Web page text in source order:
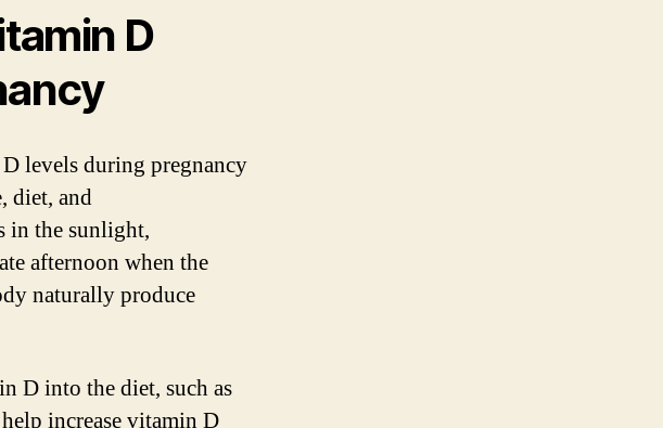
D
levels during pregnancy
diet, and
in the sunlight,
afternoon when the
naturally produce
D into the diet, such as
increase vitamin D